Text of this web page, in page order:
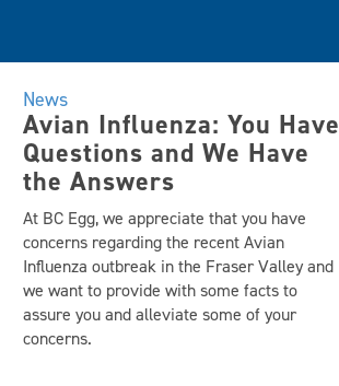
News
Avian Influenza: You Have
Questions and We Have
the Answers
At BC Egg, we appreciate that you have
concerns regarding the recent Avian
Influenza outbreak in the Fraser Valley and
we want to provide with some facts to
assure you and alleviate some of your
concerns.